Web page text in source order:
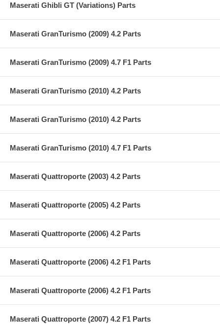
Maserati Ghibli GT (Variations) Parts
Maserati GranTurismo (2009) 4.2 Parts
Maserati GranTurismo (2009) 4.7 F1 Parts
Maserati GranTurismo (2010) 4.2 Parts
Maserati GranTurismo (2010) 4.2 Parts
Maserati GranTurismo (2010) 4.7 F1 Parts
Maserati Quattroporte (2003) 4.2 Parts
Maserati Quattroporte (2005) 4.2 Parts
Maserati Quattroporte (2006) 4.2 Parts
Maserati Quattroporte (2006) 4.2 F1 Parts
Maserati Quattroporte (2006) 4.2 F1 Parts
Maserati Quattroporte (2007) 4.2 F1 Parts